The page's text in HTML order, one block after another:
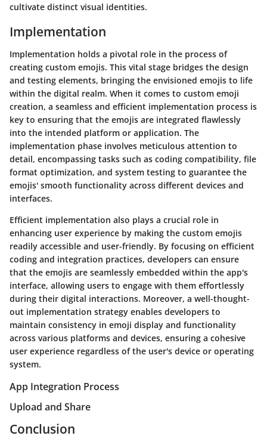
cultivate distinct visual identities.
Implementation
Implementation holds a pivotal role in the process of
creating custom emojis. This vital stage bridges the design
and testing elements, bringing the envisioned emojis to life
within the digital realm. When it comes to custom emoji
creation, a seamless and efficient implementation process is
key to ensuring that the emojis are integrated flawlessly
into the intended platform or application. The
implementation phase involves meticulous attention to
detail, encompassing tasks such as coding compatibility, file
format optimization, and system testing to guarantee the
emojis' smooth functionality across different devices and
interfaces.
Efficient implementation also plays a crucial role in
enhancing user experience by making the custom emojis
readily accessible and user-friendly. By focusing on efficient
coding and integration practices, developers can ensure
that the emojis are seamlessly embedded within the app's
interface, allowing users to engage with them effortlessly
during their digital interactions. Moreover, a well-thought-
out implementation strategy enables developers to
maintain consistency in emoji display and functionality
across various platforms and devices, ensuring a cohesive
user experience regardless of the user's device or operating
system.
App Integration Process
Upload and Share
Conclusion